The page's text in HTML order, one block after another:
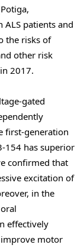
ALS patients and
the risks of
other risk
2017.
gated
first-generation
154 has superior
confirmed that
excitation of
in the
effectively
motor